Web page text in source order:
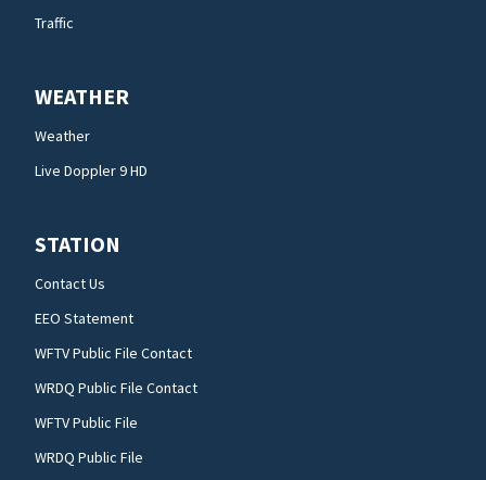
Traffic
WEATHER
Weather
Live Doppler 9 HD
STATION
Contact Us
EEO Statement
WFTV Public File Contact
WRDQ Public File Contact
WFTV Public File
WRDQ Public File